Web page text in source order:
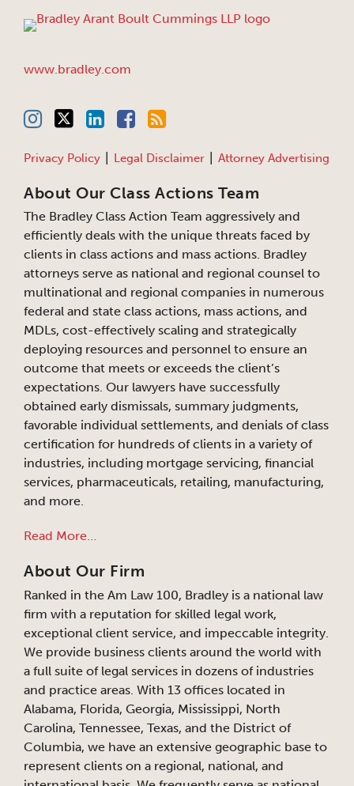
www.bradley.com
Privacy Policy Legal Disclaimer Attorney Advertising
About Our Class Actions Team
The Bradley Class Action Team aggressively and
efficiently deals with the unique threats faced by
clients in class actions and mass actions. Bradley
attorneys serve as national and regional counsel to
multinational and regional companies in numerous
federal and state class actions, mass actions, and
MDLs, cost-effectively scaling and strategically
deploying resources and personnel to ensure an
outcome that meets or exceeds the client’s
expectations. Our lawyers have successfully
obtained early dismissals, summary judgments,
favorable individual settlements, and denials of class
certification for hundreds of clients in a variety of
industries, including mortgage servicing, financial
services, pharmaceuticals, retailing, manufacturing,
and more.
Read More…
About Our Firm
Ranked in the Am Law 100, Bradley is a national law
firm with a reputation for skilled legal work,
exceptional client service, and impeccable integrity.
We provide business clients around the world with
a full suite of legal services in dozens of industries
and practice areas. With 13 offices located in
Alabama, Florida, Georgia, Mississippi, North
Carolina, Tennessee, Texas, and the District of
Columbia, we have an extensive geographic base to
represent clients on a regional, national, and